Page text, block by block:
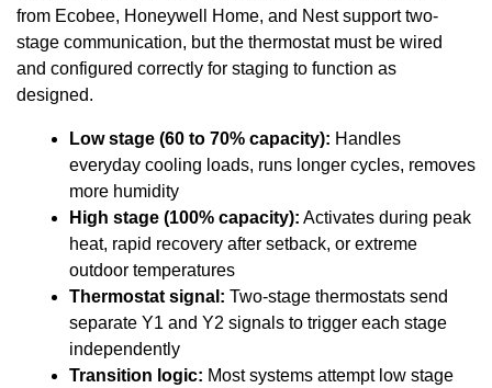
from Ecobee, Honeywell Home, and Nest support two-
stage communication, but the thermostat must be wired
and configured correctly for staging to function as
designed.
Low stage (60 to 70% capacity): Handles
everyday cooling loads, runs longer cycles, removes
more humidity
High stage (100% capacity): Activates during peak
heat, rapid recovery after setback, or extreme
outdoor temperatures
Thermostat signal: Two-stage thermostats send
separate Y1 and Y2 signals to trigger each stage
independently
Transition logic: Most systems attempt low stage